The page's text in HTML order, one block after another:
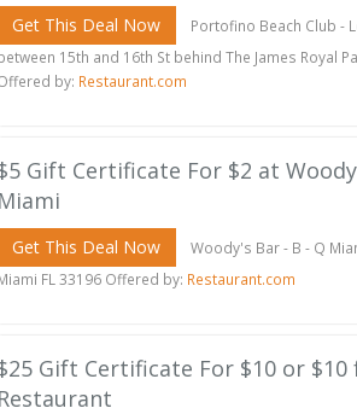
Get This Deal Now
Portofino Beach Club -
15th and 16th St behind The James Royal
by: Restaurant.com
Gift Certificate For $2 at
Get This Deal Now
Woody's Bar - B - Q
FL 33196 Offered by: Restaurant.com
Gift Certificate For $10 or